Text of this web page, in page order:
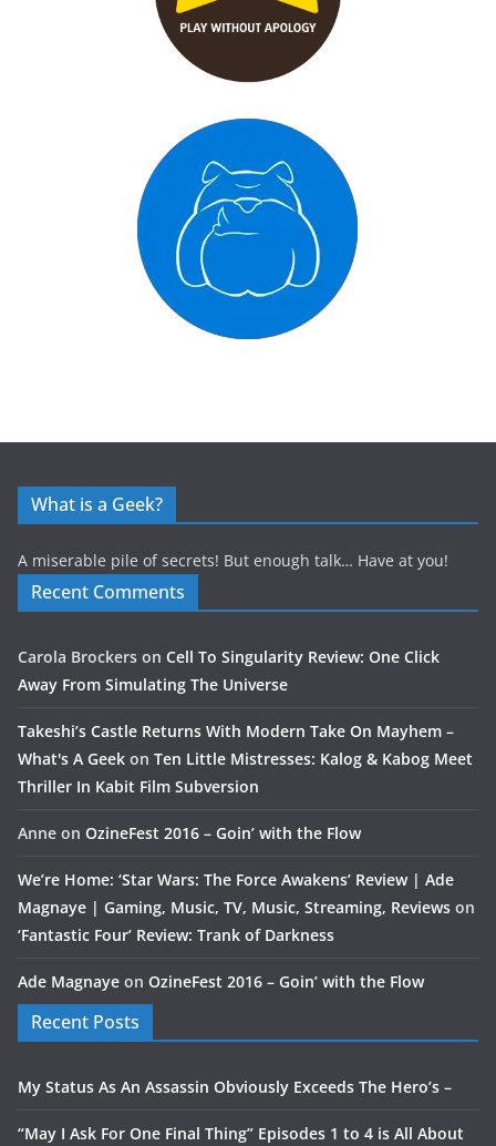
What is a Geek?
A miserable pile of secrets! But enough talk… Have at you!
Recent Comments
Carola Brockers on Cell To Singularity Review: One Click
Away From Simulating The Universe
Takeshi’s Castle Returns With Modern Take On Mayhem –
What's A Geek on Ten Little Mistresses: Kalog & Kabog Meet
Thriller In Kabit Film Subversion
Anne on OzineFest 2016 – Goin’ with the Flow
We’re Home: ‘Star Wars: The Force Awakens’ Review | Ade
Magnaye | Gaming, Music, TV, Music, Streaming, Reviews on
‘Fantastic Four’ Review: Trank of Darkness
Ade Magnaye on OzineFest 2016 – Goin’ with the Flow
Recent Posts
My Status As An Assassin Obviously Exceeds The Hero’s –
“May I Ask For One Final Thing” Episodes 1 to 4 is All About